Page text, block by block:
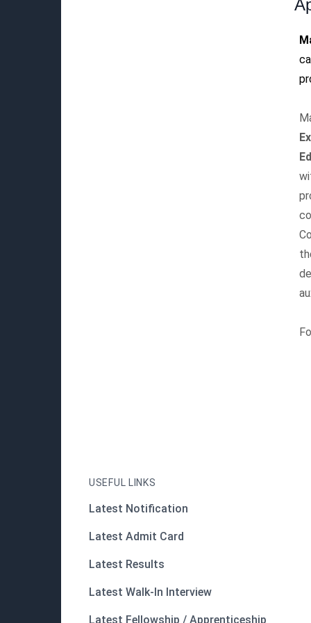
USEFUL LINKS
Latest Notification
Latest Admit Card
Latest Results
Latest Walk-In Interview
Latest Fellowship / Apprenticeship